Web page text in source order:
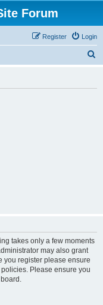
Forum
Login
Register
takes only a few moments
may also grant
you register please ensure
Please ensure you